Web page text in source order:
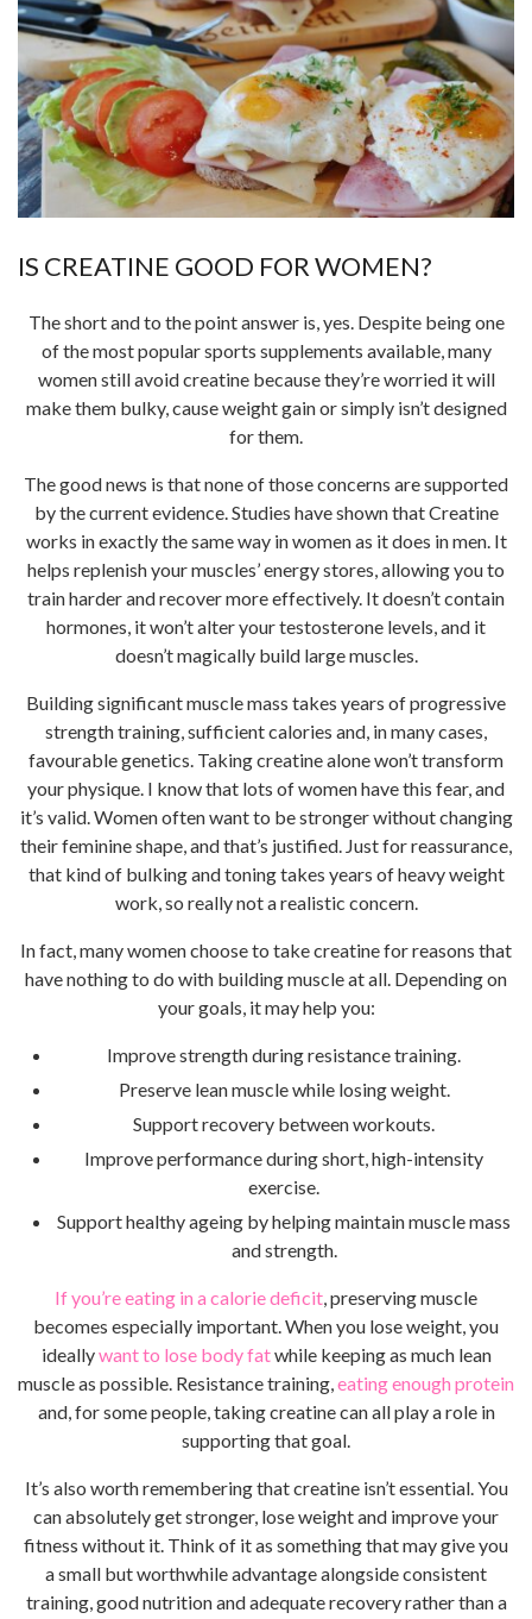
IS CREATINE GOOD FOR WOMEN?
The short and to the point answer is, yes. Despite being one
of the most popular sports supplements available, many
women still avoid creatine because they’re worried it will
make them bulky, cause weight gain or simply isn’t designed
for them.
The good news is that none of those concerns are supported
by the current evidence. Studies have shown that Creatine
works in exactly the same way in women as it does in men. It
helps replenish your muscles’ energy stores, allowing you to
train harder and recover more effectively. It doesn’t contain
hormones, it won’t alter your testosterone levels, and it
doesn’t magically build large muscles.
Building significant muscle mass takes years of progressive
strength training, sufficient calories and, in many cases,
favourable genetics. Taking creatine alone won’t transform
your physique. I know that lots of women have this fear, and
it’s valid. Women often want to be stronger without changing
their feminine shape, and that’s justified. Just for reassurance,
that kind of bulking and toning takes years of heavy weight
work, so really not a realistic concern.
In fact, many women choose to take creatine for reasons that
have nothing to do with building muscle at all. Depending on
your goals, it may help you:
Improve strength during resistance training.
Preserve lean muscle while losing weight.
Support recovery between workouts.
Improve performance during short, high-intensity
exercise.
Support healthy ageing by helping maintain muscle mass
and strength.
If you’re eating in a calorie deficit , preserving muscle
becomes especially important. When you lose weight, you
ideallywant to lose body fatwhile keeping as much lean
muscle as possible. Resistance training, eating enough protein
and, for some people, taking creatine can all play a role in
supporting that goal.
It’s also worth remembering that creatine isn’t essential. You
can absolutely get stronger, lose weight and improve your
fitness without it. Think of it as something that may give you
a small but worthwhile advantage alongside consistent
training, good nutrition and adequate recovery rather than a